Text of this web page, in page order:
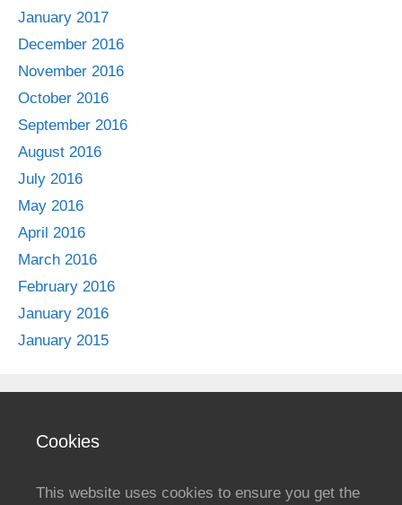
January 2017
December 2016
November 2016
October 2016
September 2016
August 2016
July 2016
May 2016
April 2016
March 2016
February 2016
January 2016
January 2015
Cookies
This website uses cookies to ensure you get the